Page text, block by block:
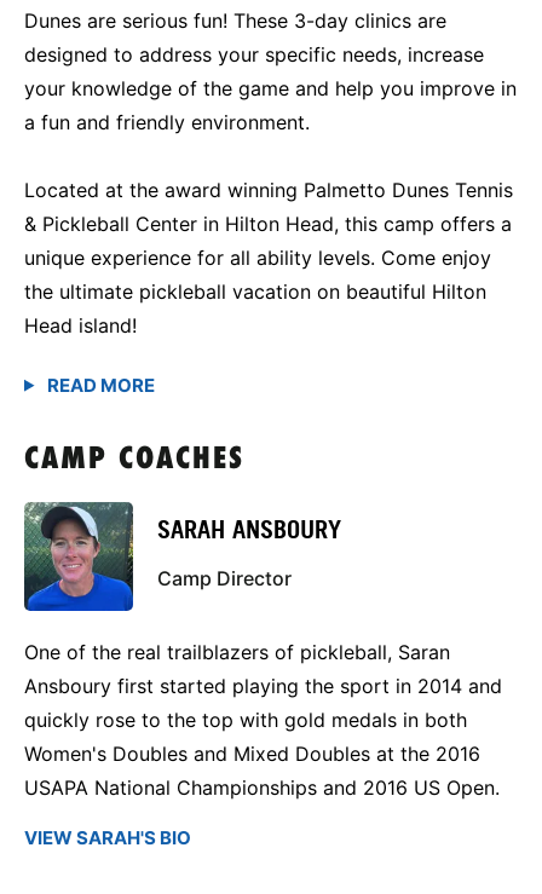
Dunes are serious fun! These 3-day clinics are
designed to address your specific needs, increase
your knowledge of the game and help you improve in
a fun and friendly environment.
Located at the award winning Palmetto Dunes Tennis
& Pickleball Center in Hilton Head, this camp offers a
unique experience for all ability levels. Come enjoy
the ultimate pickleball vacation on beautiful Hilton
Head island!
CAMP COACHES
SARAH ANSBOURY
Camp Director
One of the real trailblazers of pickleball, Saran
Ansboury first started playing the sport in 2014 and
quickly rose to the top with gold medals in both
Women's Doubles and Mixed Doubles at the 2016
USAPA National Championships and 2016 US Open.
VIEW SARAH'S BIO